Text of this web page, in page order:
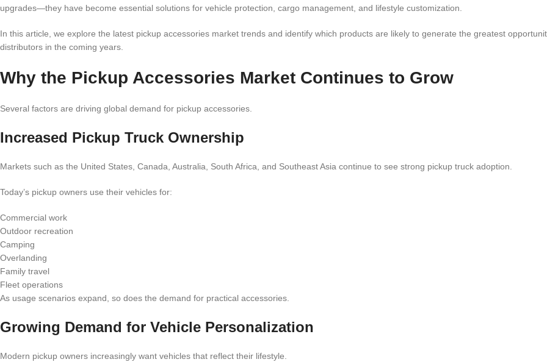
upgrades—they have become essential solutions for vehicle protection, cargo management, and lifestyle customization.
In this article, we explore the latest pickup accessories market trends and identify which products are likely to generate the greatest
distributors in the coming years.
Why the Pickup Accessories Market Continues to Grow
Several factors are driving global demand for pickup accessories.
Increased Pickup Truck Ownership
Markets such as the United States, Canada, Australia, South Africa, and Southeast Asia continue to see strong pickup truck adoption.
Today’s pickup owners use their vehicles for:
Commercial work
Outdoor recreation
Camping
Overlanding
Family travel
Fleet operations
As usage scenarios expand, so does the demand for practical accessories.
Growing Demand for Vehicle Personalization
Modern pickup owners increasingly want vehicles that reflect their lifestyle.